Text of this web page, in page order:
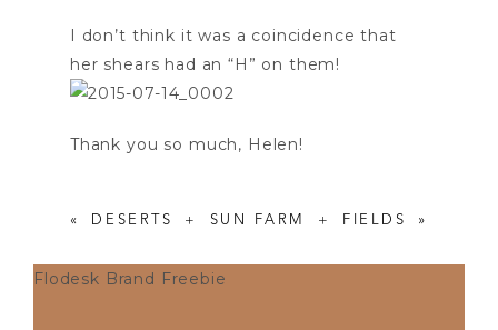
I don’t think it was a coincidence that
her shears had an “H” on them!
Thank you so much, Helen!
« DESERTS + SUN FARM + FIELDS »
Flodesk Brand Freebie